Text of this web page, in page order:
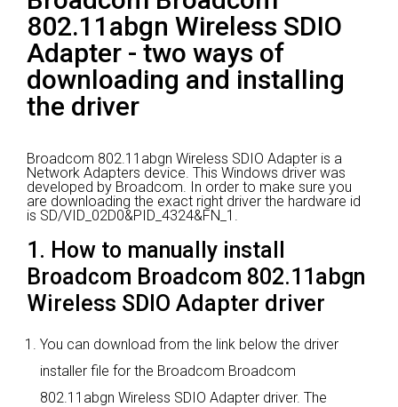
Contact
Search
802.11abgn Wireless SDIO
Adapter - two ways of
downloading and installing
the driver
Broadcom 802.11abgn Wireless SDIO Adapter is a
Network Adapters device. This Windows driver was
developed by Broadcom. In order to make sure you
are downloading the exact right driver the hardware id
is SD/VID_02D0&PID_4324&FN_1.
1. How to manually install
Broadcom Broadcom 802.11abgn
Wireless SDIO Adapter driver
You can download from the link below the driver
installer file for the Broadcom Broadcom
802.11abgn Wireless SDIO Adapter driver. The